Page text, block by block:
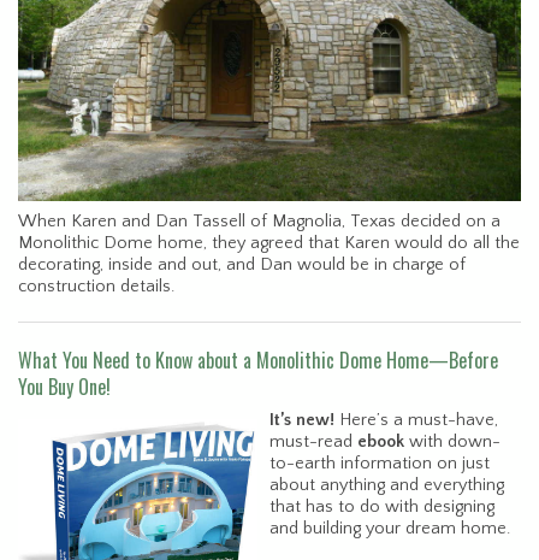
When Karen and Dan Tassell of Magnolia, Texas decided on a
Monolithic Dome home, they agreed that Karen would do all the
decorating, inside and out, and Dan would be in charge of
construction details.
What You Need to Know about a Monolithic Dome Home—Before
You Buy One!
It’s new! Here’s a must-have,
must-read ebook with down-
to-earth information on just
about anything and everything
that has to do with designing
and building your dream home.